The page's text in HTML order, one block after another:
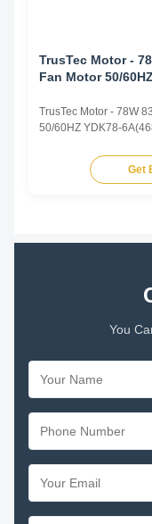
TrusTec Motor -
Fan Motor 50/
TrusTec Motor - 78W
50/60HZ YDK78-
Output Power 78W
900RPM CapacitorGet
You